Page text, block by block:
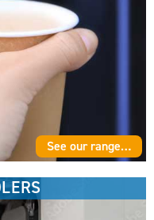
See our range…